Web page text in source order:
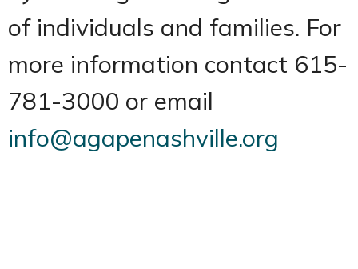
of individuals and families. For
more information contact 615-
781-3000 or email
info@agapenashville.org